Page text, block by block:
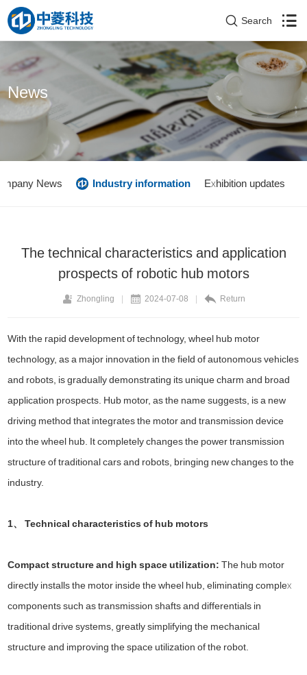
Search
News
News Industry information Exhibition updates
The technical characteristics and application
prospects of robotic hub motors
Zhongling | 2024-07-08 | Return
With the rapid development of technology, wheel hub motor
technology, as a major innovation in the field of autonomous vehicles
and robots, is gradually demonstrating its unique charm and broad
application prospects. Hub motor, as the name suggests, is a new
driving method that integrates the motor and transmission device
into the wheel hub. It completely changes the power transmission
structure of traditional cars and robots, bringing new changes to the
industry.
1、 Technical characteristics of hub motors
Compact structure and high space utilization:The hub motor
directly installs the motor inside the wheel hub, eliminating complex
components such as transmission shafts and differentials in
traditional drive systems, greatly simplifying the mechanical
structure and improving the space utilization of the robot.